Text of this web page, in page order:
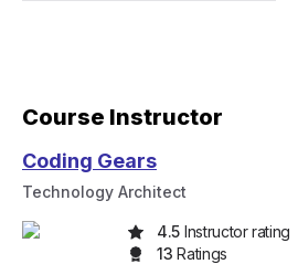
Course Instructor
Coding Gears
Technology Architect
4.5 Instructor rating
13 Ratings